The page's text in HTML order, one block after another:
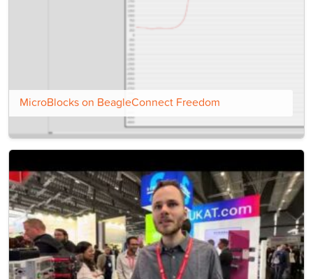
MicroBlocks on BeagleConnect Freedom